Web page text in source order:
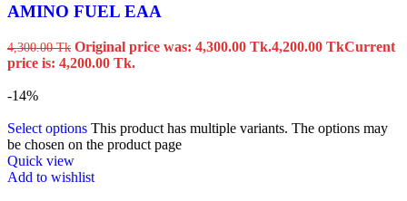
AMINO FUEL EAA
4,300.00Tk Original price was: 4,300.00 Tk.4,200.00 TkCurrent
price is: 4,200.00 Tk.
-14%
Select options This product has multiple variants. The options may
be chosen on the product page
Quick view
Add to wishlist